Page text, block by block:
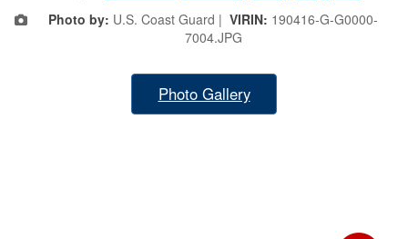
Photo by: U.S. Coast Guard | VIRIN: 190416-G-G0000-
7004.JPG
Photo Gallery